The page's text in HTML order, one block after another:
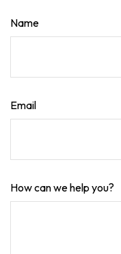
Name
Email
How can we help you?